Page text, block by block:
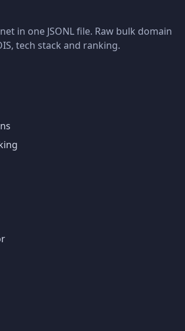
in one JSONL file. Raw bulk domain
tech stack and ranking.